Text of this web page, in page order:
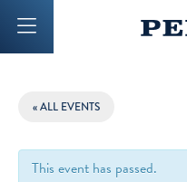
« ALL EVENTS
This event has passed.